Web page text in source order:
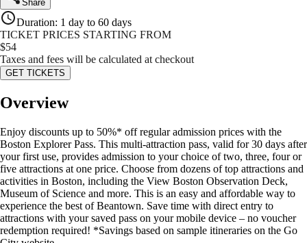
Share
Duration: 1 day to 60 days
TICKET PRICES STARTING FROM
$54
Taxes and fees will be calculated at checkout
GET TICKETS
Overview
Enjoy discounts up to 50%* off regular admission prices with the
Boston Explorer Pass. This multi-attraction pass, valid for 30 days after
your first use, provides admission to your choice of two, three, four or
five attractions at one price. Choose from dozens of top attractions and
activities in Boston, including the View Boston Observation Deck,
Museum of Science and more. This is an easy and affordable way to
experience the best of Beantown. Save time with direct entry to
attractions with your saved pass on your mobile device – no voucher
redemption required! *Savings based on sample itineraries on the Go